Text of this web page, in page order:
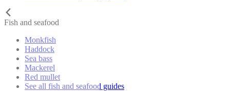
Fish and seafood
Monkfish
Haddock
Sea bass
Mackerel
Red mullet
See all fish and seafood guides